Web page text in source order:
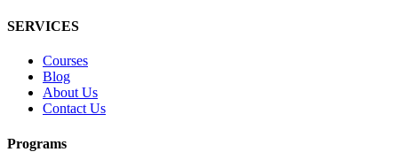
SERVICES
Courses
Blog
About Us
Contact Us
Programs